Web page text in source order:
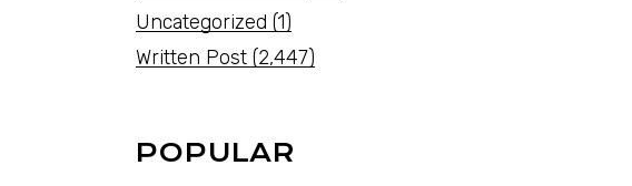
Uncategorized (1)
Written Post (2,447)
POPULAR